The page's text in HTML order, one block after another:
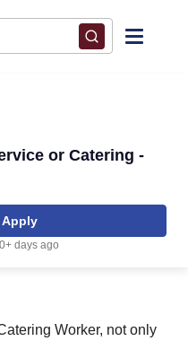
or Catering -
Apply
days ago
Worker, not only